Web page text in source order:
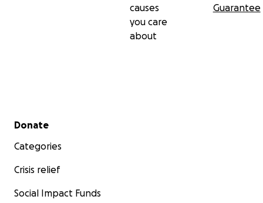
causes
you care
about
Guarantee
Secondary menu
Donate
Categories
Crisis relief
Social Impact Funds